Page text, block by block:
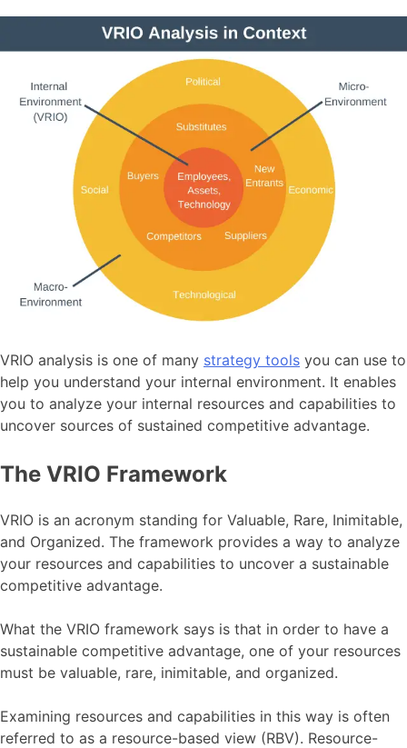
VRIO analysis is one of many strategy tools you can use to
help you understand your internal environment. It enables
you to analyze your internal resources and capabilities to
uncover sources of sustained competitive advantage.
The VRIO Framework
VRIO is an acronym standing for Valuable, Rare, Inimitable,
and Organized. The framework provides a way to analyze
your resources and capabilities to uncover a sustainable
competitive advantage.
What the VRIO framework says is that in order to have a
sustainable competitive advantage, one of your resources
must be valuable, rare, inimitable, and organized.
Examining resources and capabilities in this way is often
referred to as a resource-based view (RBV). Resource-